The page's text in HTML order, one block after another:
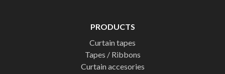
PRODUCTS
Curtain tapes
Tapes / Ribbons
Curtain accesories